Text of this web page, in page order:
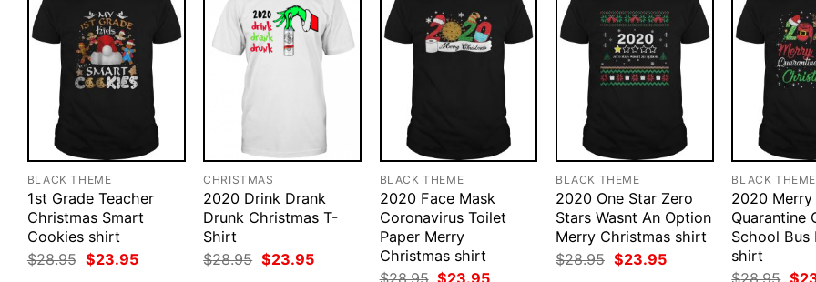
BLACK THEME
1st Grade Teacher
Christmas Smart
Cookies shirt
$28.95 Original
price
$23.95Current
CHRISTMAS
2020 Drink Drank
Drunk Christmas T-
Shirt
$28.95 Original
price
$23.95Current
BLACK THEME
2020 Face Mask
Coronavirus Toilet
Paper Merry
Christmas shirt
$28.95 Original
$23.95Current
BLACK THEME
2020 One Star Zero
Stars Wasnt An Option
Merry Christmas shirt
$28.95 Original
price
$23.95Current
BLACK THEME
2020 Merry
Quarantine
School Bus
shirt
$28.95 $